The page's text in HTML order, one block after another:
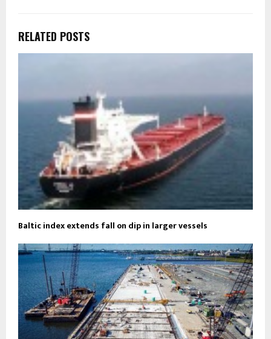
RELATED POSTS
Baltic index extends fall on dip in larger vessels